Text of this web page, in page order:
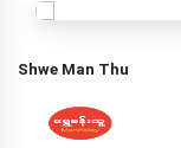
Shwe Man Thu